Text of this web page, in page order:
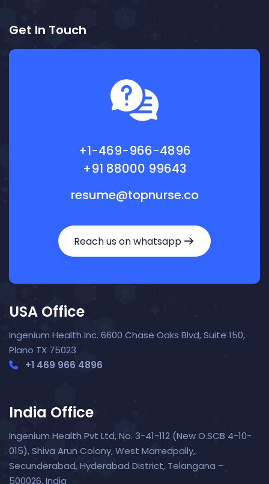
Nora — TopNurse AI
Online· Job search & applications
New chat
Get In Touch
+1-469-966-4896
+91 88000 99643
resume@topnurse.co
Reach us on whatsapp
USA Office
Ingenium Health Inc. 6600 Chase Oaks Blvd, Suite 150,
Plano TX 75023
+1 469 966 4896
India Office
Ingenium Health Pvt Ltd, No. 3-41-112 (New O.SCB 4-10-
015), Shiva Arun Colony, West Marredpally,
Secunderabad, Hyderabad District, Telangana –
500026, India